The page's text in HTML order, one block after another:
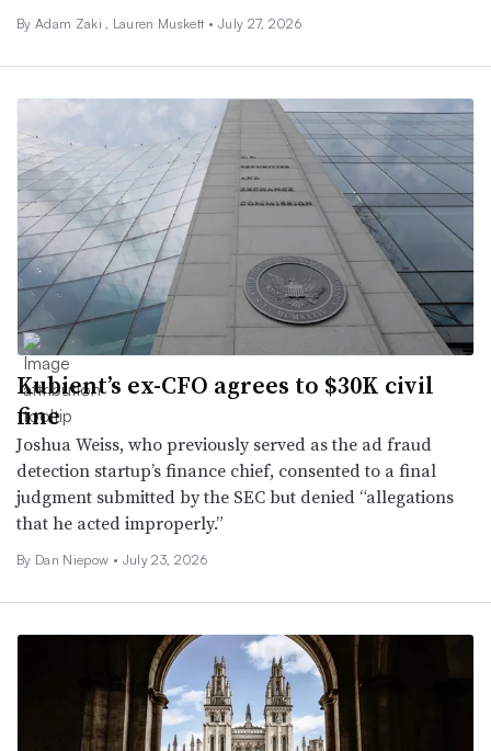
By Adam Zaki Lauren Muskett • July 27, 2026
Kubient’s ex-CFO agrees to $30K civil
fine
Joshua Weiss, who previously served as the ad fraud
detection startup’s finance chief, consented to a final
judgment submitted by the SEC but denied “allegations
that he acted improperly.”
By Dan Niepow • July 23, 2026